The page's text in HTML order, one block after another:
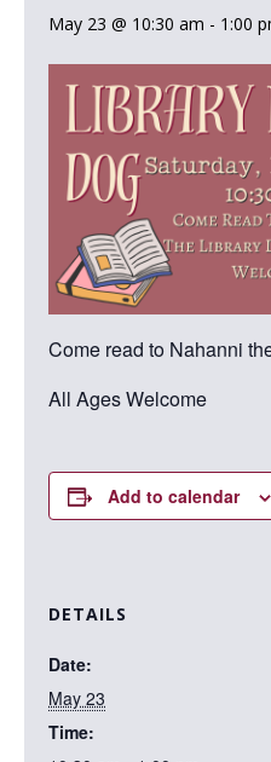
May 23 @ 10:30 am - 1:00
Come read to Nahanni
All Ages Welcome
Add to calendar
DETAILS
Date:
May 23
Time: